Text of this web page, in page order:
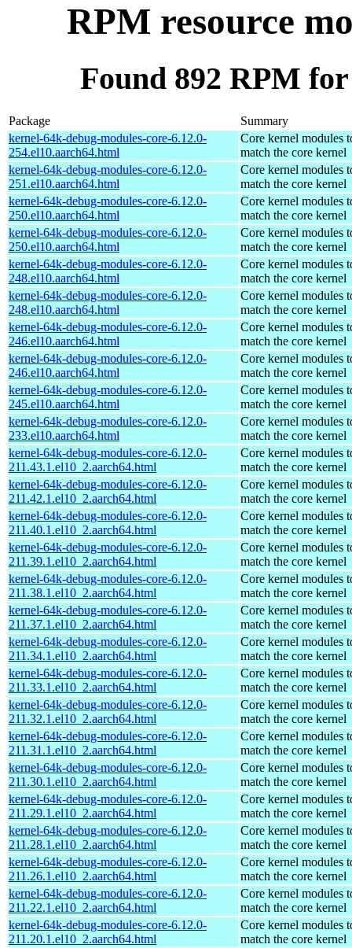
RPM resource
Found 892 RPM
Package
Summary
kernel-64k-debug-modules-core-6.12.0-
254.el10.aarch64.html
Core kernel modules
match the core kernel
kernel-64k-debug-modules-core-6.12.0-
251.el10.aarch64.html
Core kernel modules
match the core kernel
kernel-64k-debug-modules-core-6.12.0-
250.el10.aarch64.html
Core kernel modules
match the core kernel
kernel-64k-debug-modules-core-6.12.0-
250.el10.aarch64.html
Core kernel modules
match the core kernel
kernel-64k-debug-modules-core-6.12.0-
248.el10.aarch64.html
Core kernel modules
match the core kernel
kernel-64k-debug-modules-core-6.12.0-
248.el10.aarch64.html
Core kernel modules
match the core kernel
kernel-64k-debug-modules-core-6.12.0-
246.el10.aarch64.html
Core kernel modules
match the core kernel
kernel-64k-debug-modules-core-6.12.0-
246.el10.aarch64.html
Core kernel modules
match the core kernel
kernel-64k-debug-modules-core-6.12.0-
245.el10.aarch64.html
Core kernel modules
match the core kernel
kernel-64k-debug-modules-core-6.12.0-
233.el10.aarch64.html
Core kernel modules
match the core kernel
kernel-64k-debug-modules-core-6.12.0-
211.43.1.el10_2.aarch64.html
Core kernel modules
match the core kernel
kernel-64k-debug-modules-core-6.12.0-
211.42.1.el10_2.aarch64.html
Core kernel modules
match the core kernel
kernel-64k-debug-modules-core-6.12.0-
211.40.1.el10_2.aarch64.html
Core kernel modules
match the core kernel
kernel-64k-debug-modules-core-6.12.0-
211.39.1.el10_2.aarch64.html
Core kernel modules
match the core kernel
kernel-64k-debug-modules-core-6.12.0-
211.38.1.el10_2.aarch64.html
Core kernel modules
match the core kernel
kernel-64k-debug-modules-core-6.12.0-
211.37.1.el10_2.aarch64.html
Core kernel modules
match the core kernel
kernel-64k-debug-modules-core-6.12.0-
211.34.1.el10_2.aarch64.html
Core kernel modules
match the core kernel
kernel-64k-debug-modules-core-6.12.0-
211.33.1.el10_2.aarch64.html
Core kernel modules
match the core kernel
kernel-64k-debug-modules-core-6.12.0-
211.32.1.el10_2.aarch64.html
Core kernel modules
match the core kernel
kernel-64k-debug-modules-core-6.12.0-
211.31.1.el10_2.aarch64.html
Core kernel modules
match the core kernel
kernel-64k-debug-modules-core-6.12.0-
211.30.1.el10_2.aarch64.html
Core kernel modules
match the core kernel
kernel-64k-debug-modules-core-6.12.0-
211.29.1.el10_2.aarch64.html
Core kernel modules
match the core kernel
kernel-64k-debug-modules-core-6.12.0-
211.28.1.el10_2.aarch64.html
Core kernel modules
match the core kernel
kernel-64k-debug-modules-core-6.12.0-
211.26.1.el10_2.aarch64.html
Core kernel modules
match the core kernel
kernel-64k-debug-modules-core-6.12.0-
211.22.1.el10_2.aarch64.html
Core kernel modules
match the core kernel
kernel-64k-debug-modules-core-6.12.0-
211.20.1.el10_2.aarch64.html
Core kernel modules
match the core kernel